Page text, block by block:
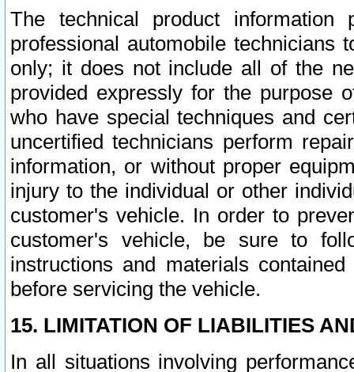
The technical product
professional automobile
only; it does not include all of the
provided expressly for the purpose
who have special techniques and
uncertified technicians perform
information, or without proper
injury to the individual or other
customer's vehicle. In order to
customer's vehicle, be sure to
instructions and materials
before servicing the vehicle.
15. LIMITATION OF LIABILITIES
In all situations involving